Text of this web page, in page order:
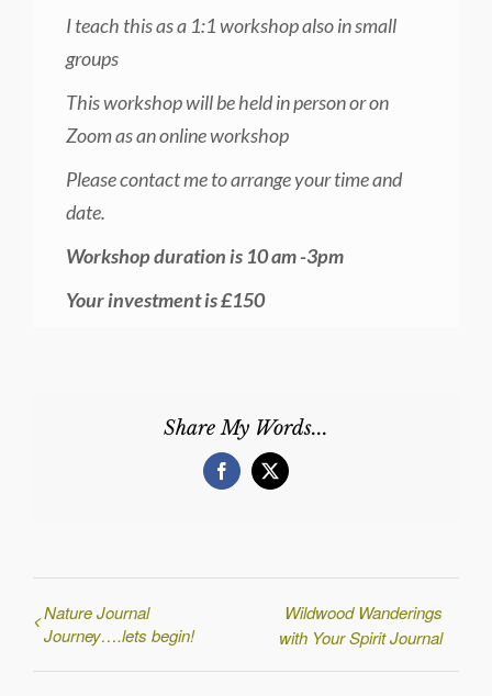
I teach this as a 1:1 workshop also in small
groups
This workshop will be held in person or on
Zoom as an online workshop
Please contact me to arrange your time and
date.
Workshop duration is 10 am -3pm
Your investment is £150
Share My Words...
Facebook
X
Nature Journal
Journey….lets begin!
Wildwood Wanderings
with Your Spirit Journal